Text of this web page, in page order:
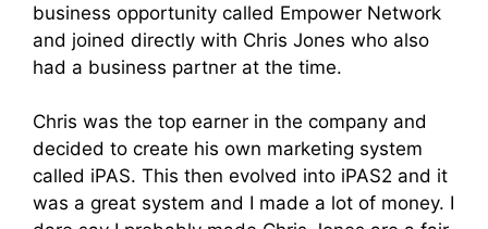
business opportunity called Empower Network
and joined directly with Chris Jones who also
had a business partner at the time.
Chris was the top earner in the company and
decided to create his own marketing system
called iPAS. This then evolved into iPAS2 and it
was a great system and I made a lot of money. I